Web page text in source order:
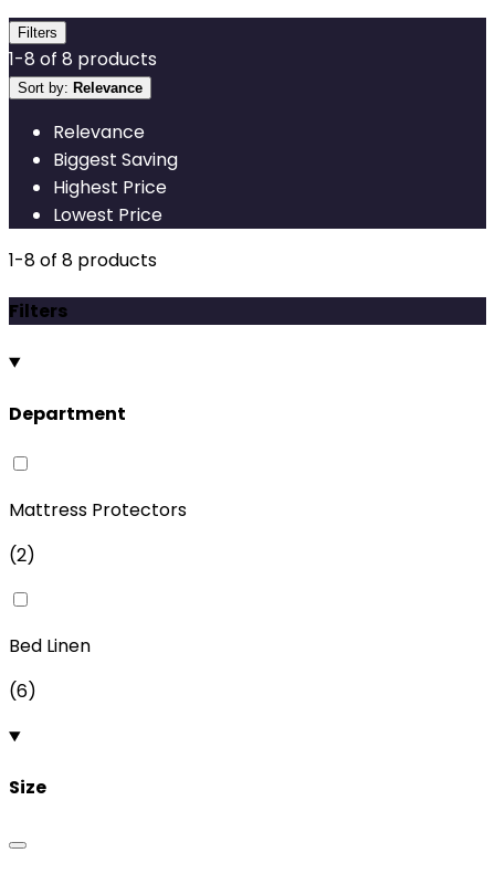
Filters
1-8 of 8 products
Sort by: Relevance
Relevance
Biggest Saving
Highest Price
Lowest Price
1-8of 8 products
Filters
Department
Mattress Protectors
(2)
Bed Linen
(6)
Size